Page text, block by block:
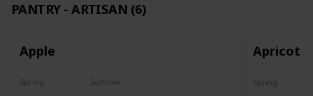
PANTRY - ARTISAN (6)
Apple
Spring Summer
Apricot
Spring